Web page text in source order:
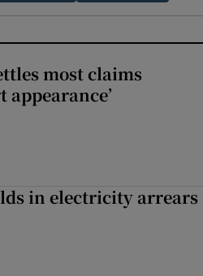
most claims
in electricity arrears